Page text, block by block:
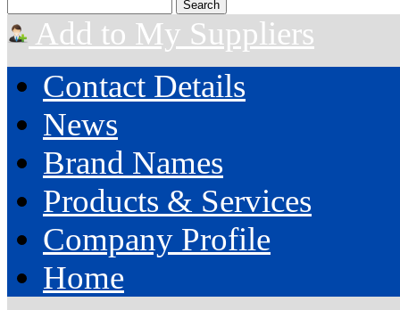
Add to My Suppliers
Contact Details
News
Brand Names
Products & Services
Company Profile
Home